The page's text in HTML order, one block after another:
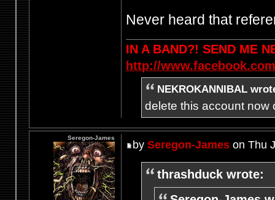
Never heard that
IN A BAND?! SEND ME
http://
NEKROKANNIBAL
delete this account now
by Seregon-Jameson Thu
thrashduck wrote:
Seregon-James